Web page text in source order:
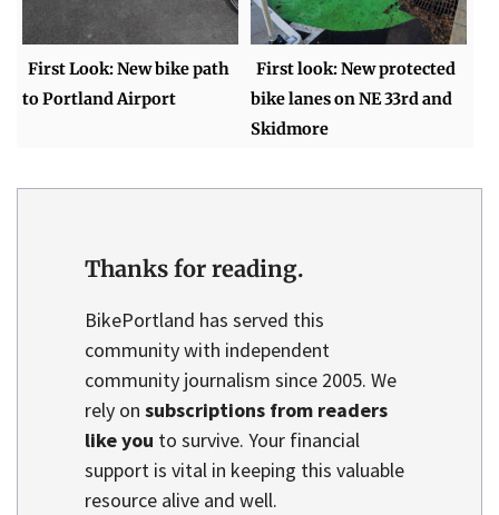
First Look: New bike path
to Portland Airport
First look: New protected
bike lanes on NE 33rd and
Skidmore
Thanks for reading.
BikePortland has served this
community with independent
community journalism since 2005. We
rely on subscriptions from readers
like you to survive. Your financial
support is vital in keeping this valuable
resource alive and well.